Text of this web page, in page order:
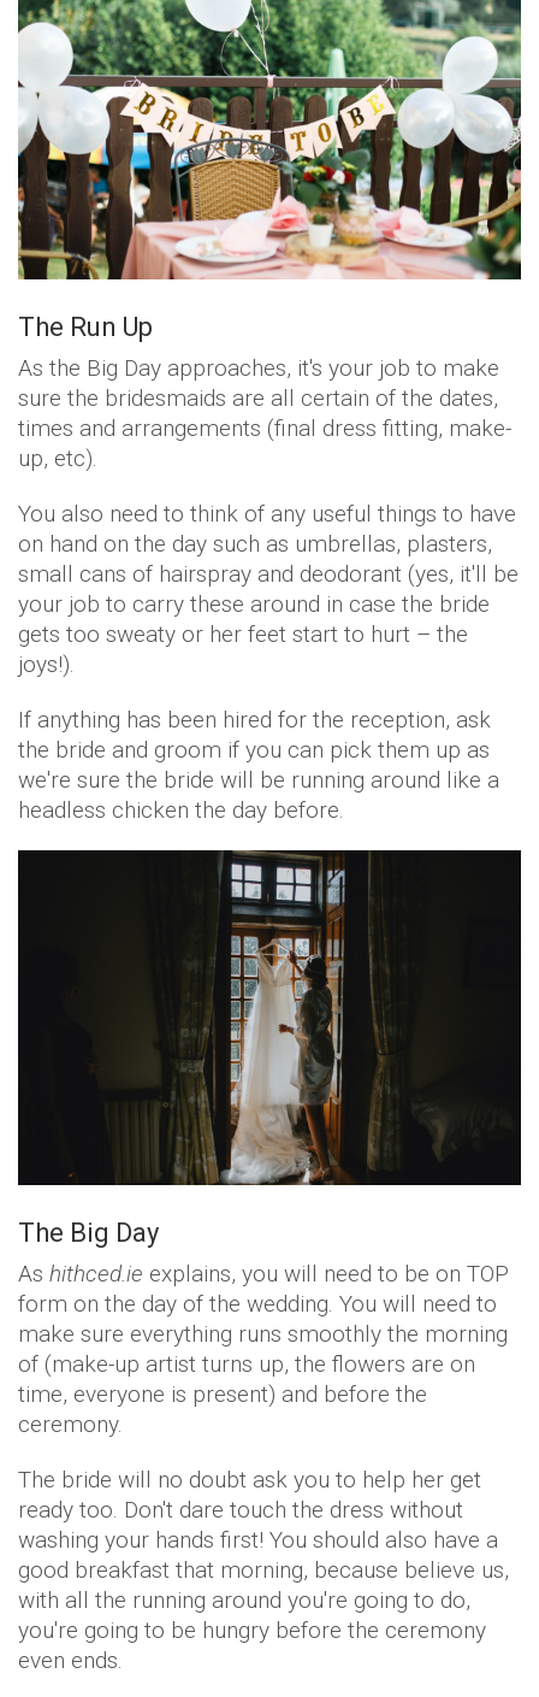
The Run Up
As the Big Day approaches, it's your job to make
sure the bridesmaids are all certain of the dates,
times and arrangements (final dress fitting, make-
up, etc).
You also need to think of any useful things to have
on hand on the day such as umbrellas, plasters,
small cans of hairspray and deodorant (yes, it'll be
your job to carry these around in case the bride
gets too sweaty or her feet start to hurt – the
joys!).
If anything has been hired for the reception, ask
the bride and groom if you can pick them up as
we're sure the bride will be running around like a
headless chicken the day before.
The Big Day
As hithced.ie explains, you will need to be on TOP
form on the day of the wedding. You will need to
make sure everything runs smoothly the morning
of (make-up artist turns up, the flowers are on
time, everyone is present) and before the
ceremony.
The bride will no doubt ask you to help her get
ready too. Don't dare touch the dress without
washing your hands first! You should also have a
good breakfast that morning, because believe us,
with all the running around you're going to do,
you're going to be hungry before the ceremony
even ends.